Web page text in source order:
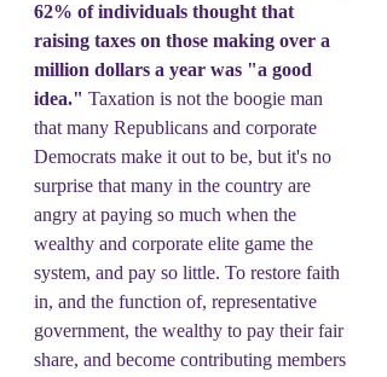
62% of individuals thought that
raising taxes on those making over a
million dollars a year was "a good
idea." Taxation is not the boogie man
that many Republicans and corporate
Democrats make it out to be, but it's no
surprise that many in the country are
angry at paying so much when the
wealthy and corporate elite game the
system, and pay so little. To restore faith
in, and the function of, representative
government, the wealthy to pay their fair
share, and become contributing members